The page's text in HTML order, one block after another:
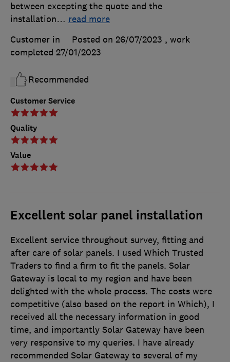
Customer Service
Quality
Value
between excepting the quote and the
installation… read more
Customer in
Posted on 26/07/2023 , work
completed 27/01/2023
Recommended
Excellent solar panel installation
Excellent service throughout survey, fitting and
after care of solar panels. I used Which Trusted
Traders to find a firm to fit the panels. Solar
Gateway is local to my region and have been
delighted with the whole process. The costs were
competitive (also based on the report in Which), I
received all the necessary information in good
time, and importantly Solar Gateway have been
very responsive to my queries. I have already
recommended Solar Gateway to several of my